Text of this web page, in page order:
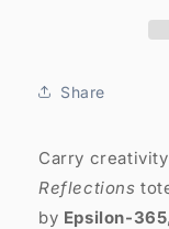
Share
Carry
Reflections
by Epsilon-365